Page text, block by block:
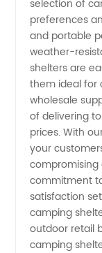
Your
Reliable
OEM
Partner
selection of
preferences
and portable
weather-
shelters are
them ideal for
wholesale
of delivering
prices. With
your
commitment
satisfaction
camping
outdoor retail
camping